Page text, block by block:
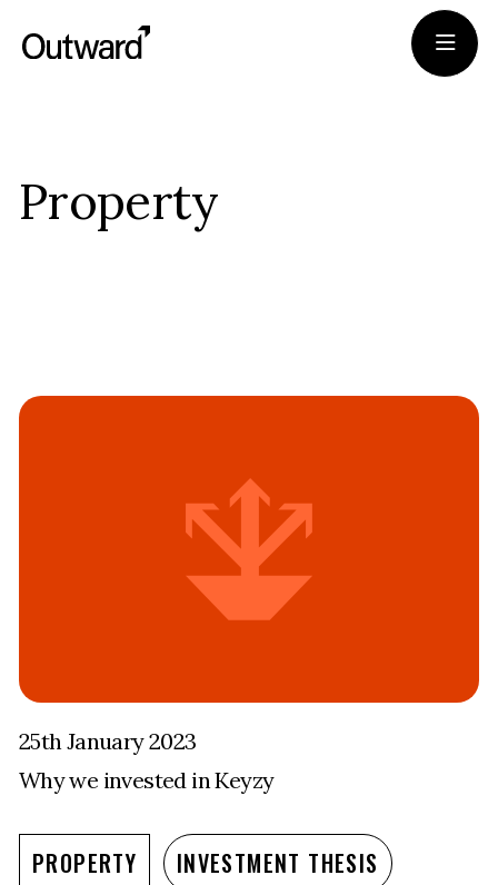
Property
25th January 2023
Why we invested in Keyzy
PROPERTY INVESTMENT THESIS